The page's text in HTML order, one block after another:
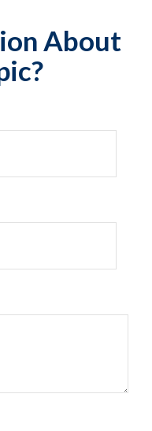
About